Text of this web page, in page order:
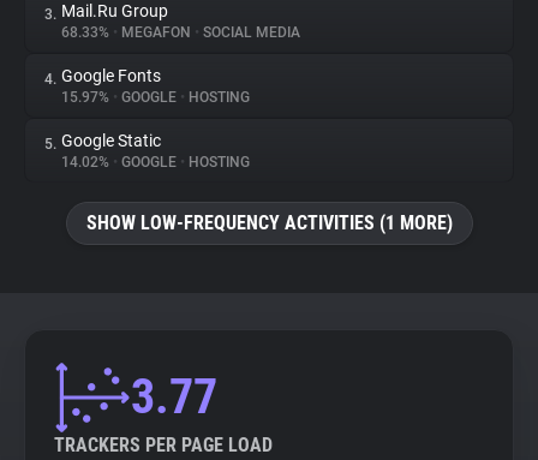
About
Trackers
Websites
Explorer
3. Mail.Ru Group
68.33% • MEGAFON • SOCIAL MEDIA
4. Google Fonts
15.97% • GOOGLE • HOSTING
5. Google Static
14.02% • GOOGLE • HOSTING
SHOW LOW-FREQUENCY ACTIVITIES (1 MORE)
3.77
TRACKERS PER PAGE LOAD